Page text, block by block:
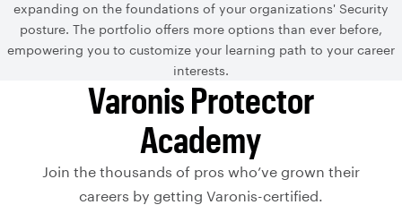
expanding on the foundations of your organizations' Security
posture. The portfolio offers more options than ever before,
empowering you to customize your learning path to your career
interests.
Varonis Protector
Academy
Join the thousands of pros who’ve grown their
careers by getting Varonis-certified.